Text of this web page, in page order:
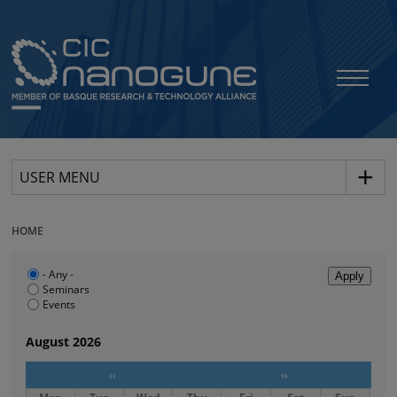
USER MENU
HOME
August 2026
‹‹ ››
- Any -
Seminars
Events